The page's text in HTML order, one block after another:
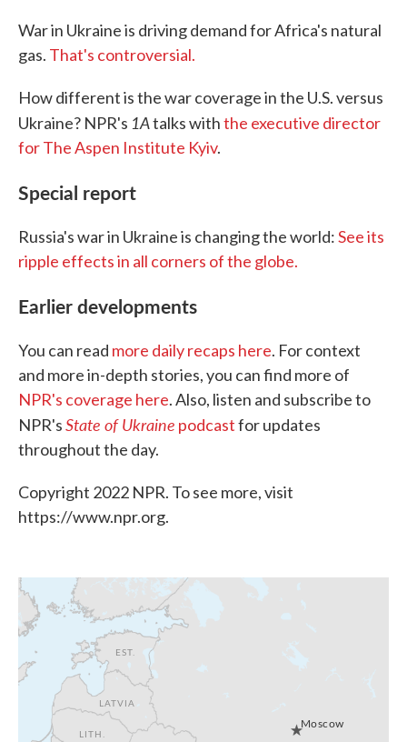
War in Ukraine is driving demand for Africa's natural
gas. That's controversial.
How different is the war coverage in the U.S. versus
Ukraine? NPR's 1Atalks withthe executive director
for The Aspen Institute Kyiv.
Special report
Russia's war in Ukraine is changing the world:See its
ripple effects in all corners of the globe.
Earlier developments
You can read more daily recaps here. For context
and more in-depth stories, you can find more of
NPR's coverage here. Also, listen and subscribe to
NPR'sState of Ukraine podcastfor updates
throughout the day.
Copyright 2022 NPR. To see more, visit
https://www.npr.org.